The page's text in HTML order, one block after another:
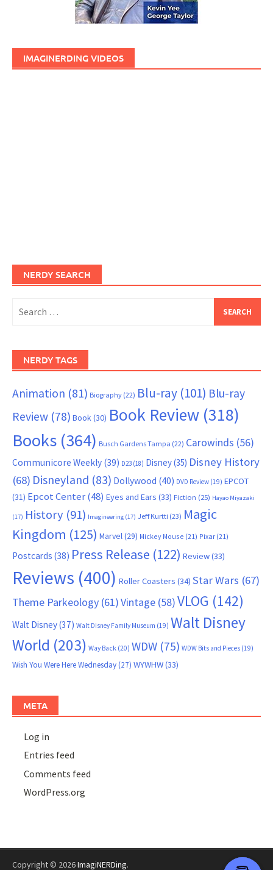
IMAGINERDING VIDEOS
NERDY SEARCH
for:
NERDY TAGS
Animation (81) Biography (22) Blu-ray (101) Blu-ray
Review (78) Book(30) Book Review (318)
Books (364) Busch Gardens Tampa (22) Carowinds (56)
Communicore Weekly (39) D23 (18) Disney(35) Disney History
(68) Disneyland (83) Dollywood (40) DVD Review (19) EPCOT
(31) Epcot Center(48) Eyes and Ears (33) Fiction (25) Hayao Miyazaki
(17) History (91) Imagineering (17) Jeff Kurtti (23) Magic
Kingdom (125) Marvel(29) Mickey Mouse (21) Pixar (21)
Postcards (38) Press Release (122) Review(33)
Reviews (400) Roller Coasters (34) Star Wars (67)
Theme Parkeology (61)Vintage (58)VLOG (142)
Walt Disney(37) Walt Disney Family Museum (19) Walt Disney
World (203) Way Back (20) WDW (75) WDW Bits and Pieces (19)
Wish You Were Here Wednesday(27) WYWHW(33)
META
Log in
Entries feed
Comments feed
WordPress.org
Copyright © 2026ImagiNERDing.